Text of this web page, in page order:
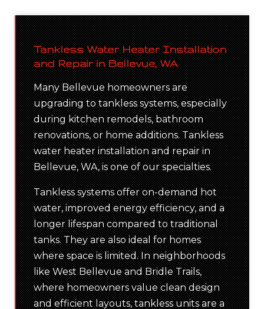
Tankless Water Heater Installation
and Repair in Bellevue, WA
Many Bellevue homeowners are
upgrading to tankless systems, especially
during kitchen remodels, bathroom
renovations, or home additions. Tankless
water heater installation and repair in
Bellevue, WA, is one of our specialties.
Tankless systems offer on-demand hot
water, improved energy efficiency, and a
longer lifespan compared to traditional
tanks. They are also ideal for homes
where space is limited. In neighborhoods
like West Bellevue and Bridle Trails,
where homeowners value clean design
and efficient layouts, tankless units are a